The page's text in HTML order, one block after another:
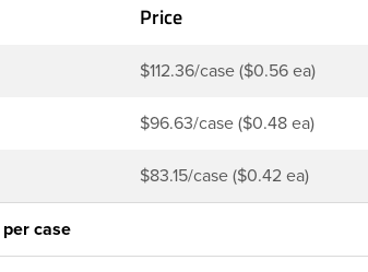
Price
$112.36/case ($0.56 ea)
$96.63/case ($0.48 ea)
$83.15/case ($0.42 ea)
case